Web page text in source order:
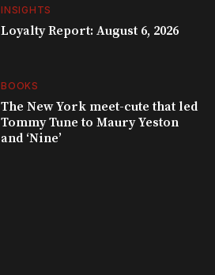
INSIGHTS
Loyalty Report: August 6, 2026
BOOKS
The New York meet-cute that led
Tommy Tune to Maury Yeston
and ‘Nine’